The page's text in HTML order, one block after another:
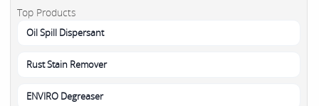
Top Products
Oil Spill Dispersant
Rust Stain Remover
ENVIRO Degreaser